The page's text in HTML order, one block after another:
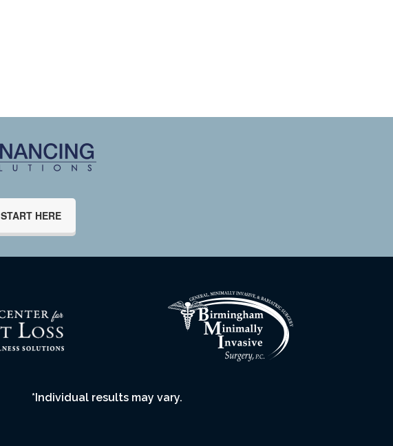
START HERE
*Individual results may vary.